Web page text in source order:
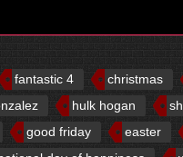
fantastic 4
christmas
hulk hogan
good friday
easter